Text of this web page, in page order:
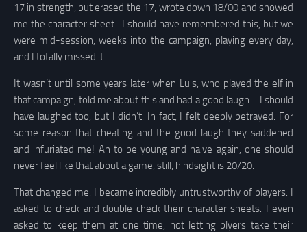
17 in strength, but erased the 17, wrote down 18/00 and showed
me the character sheet. I should have remembered this, but we
were mid-session, weeks into the campaign, playing every day,
and I totally missed it.
It wasn’t until some years later when Luis, who played the elf in
that campaign, told me about this and had a good laugh… I should
have laughed too, but I didn’t. In fact, I felt deeply betrayed. For
some reason that cheating and the good laugh they saddened
and infuriated me! Ah to be young and naïve again, one should
never feel like that about a game, still, hindsight is 20/20.
That changed me. I became incredibly untrustworthy of players. I
asked to check and double check their character sheets. I even
asked to keep them at one time, not letting plyers take their